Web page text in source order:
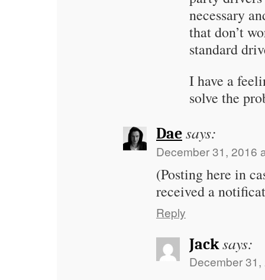
necessary
that don’t
standard
I have a
solve the
Dae says:
December 31, 2016
(Posting here in
received a
Reply
Jack says:
December